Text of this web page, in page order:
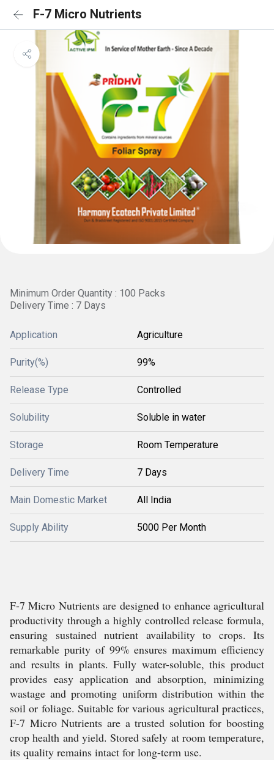
F-7 Micro Nutrients
Minimum Order Quantity : 100 Packs
Delivery Time : 7 Days
Application Agriculture
Purity(%) 99%
Release Type Controlled
Solubility Soluble in water
Storage Room Temperature
Delivery Time 7 Days
Main Domestic Market All India
Supply Ability 5000 Per Month
F-7 Micro Nutrients are designed to enhance agricultural
productivity through a highly controlled release formula,
ensuring sustained nutrient availability to crops. Its
remarkable purity of 99% ensures maximum efficiency
and results in plants. Fully water-soluble, this product
provides easy application and absorption, minimizing
wastage and promoting uniform distribution within the
soil or foliage. Suitable for various agricultural practices,
F-7 Micro Nutrients are a trusted solution for boosting
crop health and yield. Stored safely at room temperature,
its quality remains intact for long-term use.